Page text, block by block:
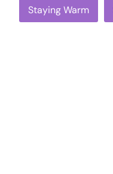
Staying Warm